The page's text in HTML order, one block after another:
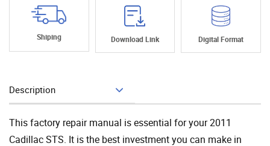
Shiping Download Link Digital Format
Description
This factory repair manual is essential for your 2011
Cadillac STS. It is the best investment you can make in